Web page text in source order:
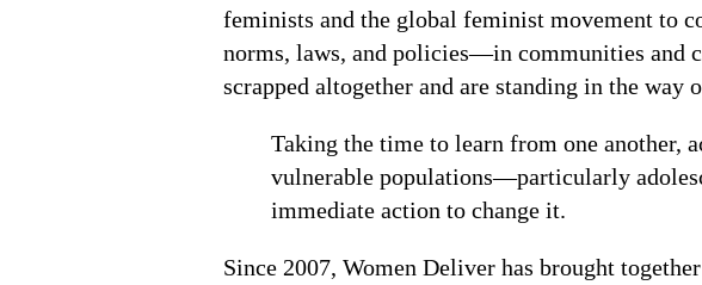
feminists and the global feminist movement to
norms, laws, and policies—in communities and
scrapped altogether and are standing in the way
Taking the time to learn from one another,
vulnerable populations—particularly
immediate action to change it.
Since 2007, Women Deliver has brought